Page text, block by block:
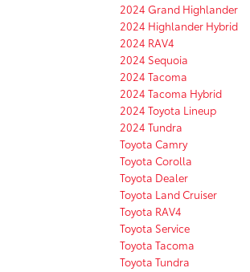
2024 Grand Highlander
2024 Highlander Hybrid
2024 RAV4
2024 Sequoia
2024 Tacoma
2024 Tacoma Hybrid
2024 Toyota Lineup
2024 Tundra
Toyota Camry
Toyota Corolla
Toyota Dealer
Toyota Land Cruiser
Toyota RAV4
Toyota Service
Toyota Tacoma
Toyota Tundra